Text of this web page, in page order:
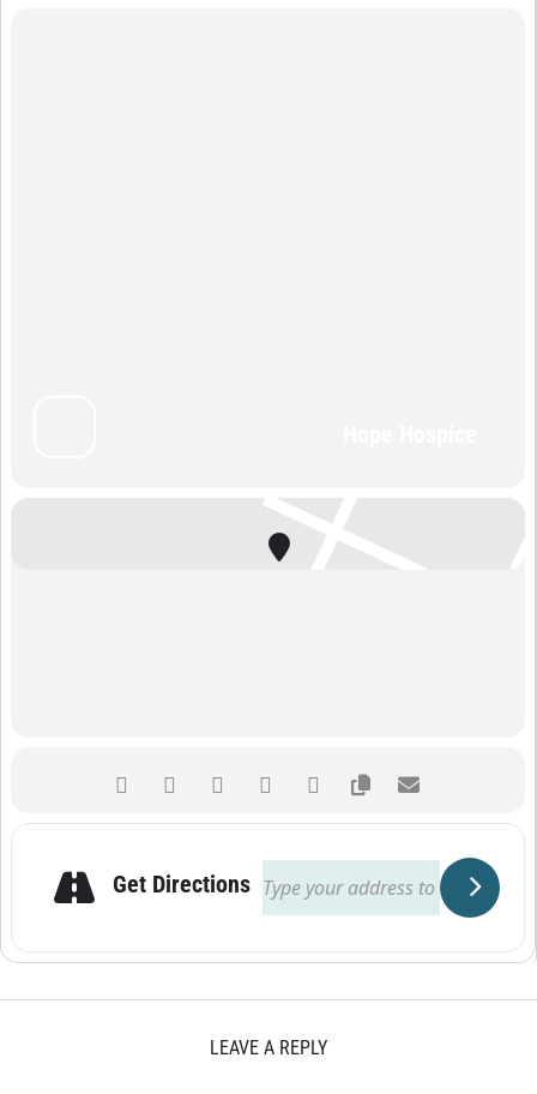
Get Directions
LEAVE A REPLY